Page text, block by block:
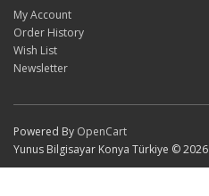
My Account
Order History
Wish List
Newsletter
Powered By OpenCart
Yunus Bilgisayar Konya Türkiye © 2026